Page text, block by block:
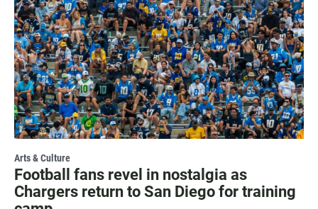
Arts & Culture
Football fans revel in nostalgia as
Chargers return to San Diego for training